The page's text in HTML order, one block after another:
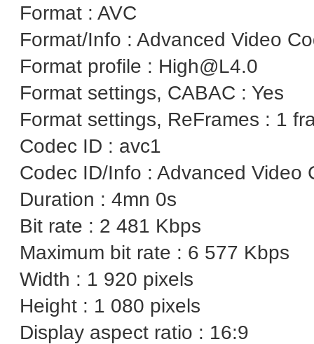
Format : AVC
Format/Info : Advanced Video
Format profile : High@L4.0
Format settings, CABAC : Yes
Format settings, ReFrames : 1
Codec ID : avc1
Codec ID/Info : Advanced Video
Duration : 4mn 0s
Bit rate : 2 481 Kbps
Maximum bit rate : 6 577 Kbps
Width : 1 920 pixels
Height : 1 080 pixels
Display aspect ratio : 16:9